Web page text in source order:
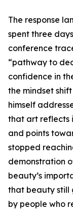
The response
spent three
conference
“pathway to
confidence in
the mindset
himself
that art reflects
and points
stopped
demonstration
beauty’s
that beauty still
by people who